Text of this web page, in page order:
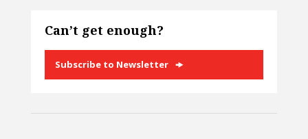
Can’t get enough?
Subscribe to Newsletter